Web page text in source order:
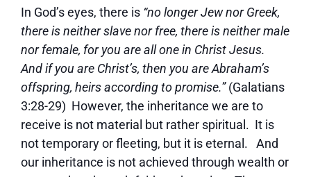
In God’s eyes, there is “no longer Jew nor Greek,
there is neither slave nor free, there is neither male
nor female, for you are all one in Christ Jesus.
And if you are Christ’s, then you are Abraham’s
offspring, heirs according to promise.”(Galatians
3:28-29) However, the inheritance we are to
receive is not material but rather spiritual. It is
not temporary or fleeting, but it is eternal. And
our inheritance is not achieved through wealth or